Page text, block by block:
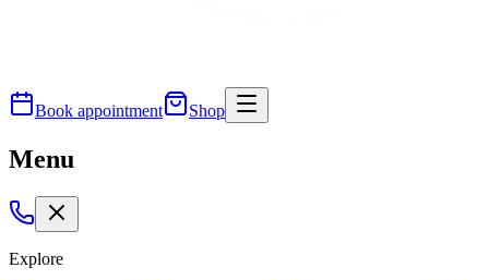
Book appointment Shop
Menu
Explore